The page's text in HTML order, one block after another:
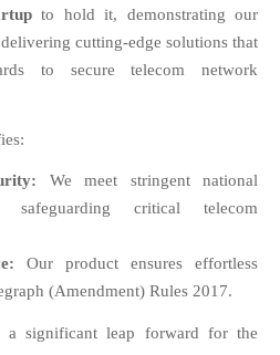
to hold it, demonstrating our
cutting-edge solutions that
to secure telecom network
We meet stringent national
safeguarding critical telecom
Our product ensures effortless
(Amendment) Rules 2017.
a significant leap forward for the